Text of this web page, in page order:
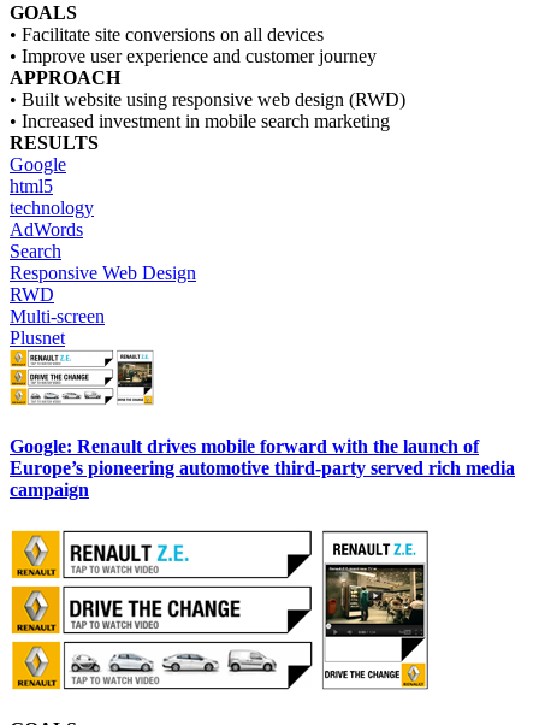
GOALS
• Facilitate site conversions on all devices
• Improve user experience and customer journey
APPROACH
• Built website using responsive web design (RWD)
• Increased investment in mobile search marketing
RESULTS
Google
html5
technology
AdWords
Search
Responsive Web Design
RWD
Multi-screen
Plusnet
Google: Renault drives mobile forward with the launch of
Europe’s pioneering automotive third-party served rich media
campaign